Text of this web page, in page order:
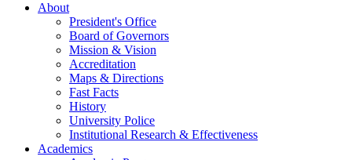
About
President's Office
Board of Governors
Mission & Vision
Accreditation
Maps & Directions
Fast Facts
History
University Police
Institutional Research & Effectiveness
Academics